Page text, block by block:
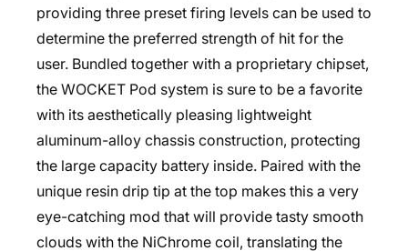
providing three preset firing levels can be used to
determine the preferred strength of hit for the
user. Bundled together with a proprietary chipset,
the WOCKET Pod system is sure to be a favorite
with its aesthetically pleasing lightweight
aluminum-alloy chassis construction, protecting
the large capacity battery inside. Paired with the
unique resin drip tip at the top makes this a very
eye-catching mod that will provide tasty smooth
clouds with the NiChrome coil, translating the